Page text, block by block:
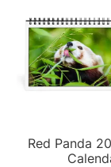
Red Panda